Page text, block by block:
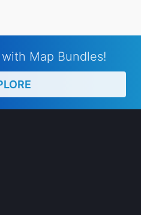
Map Bundles!